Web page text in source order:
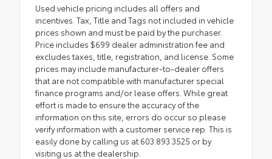
Used vehicle pricing includes all offers and
incentives. Tax, Title and Tags not included in vehicle
prices shown and must be paid by the purchaser.
Price includes $699 dealer administration fee and
excludes taxes, title, registration, and license. Some
prices may include manufacturer-to-dealer offers
that are not compatible with manufacturer special
finance programs and/or lease offers. While great
effort is made to ensure the accuracy of the
information on this site, errors do occur so please
verify information with a customer service rep. This is
easily done by calling us at 603.893.3525 or by
visiting us at the dealership.